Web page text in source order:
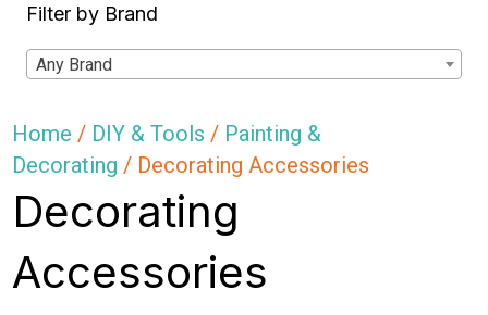
Filter by Brand
Any Brand
Home / DIY & Tools / Painting &
Decorating / Decorating Accessories
Decorating
Accessories